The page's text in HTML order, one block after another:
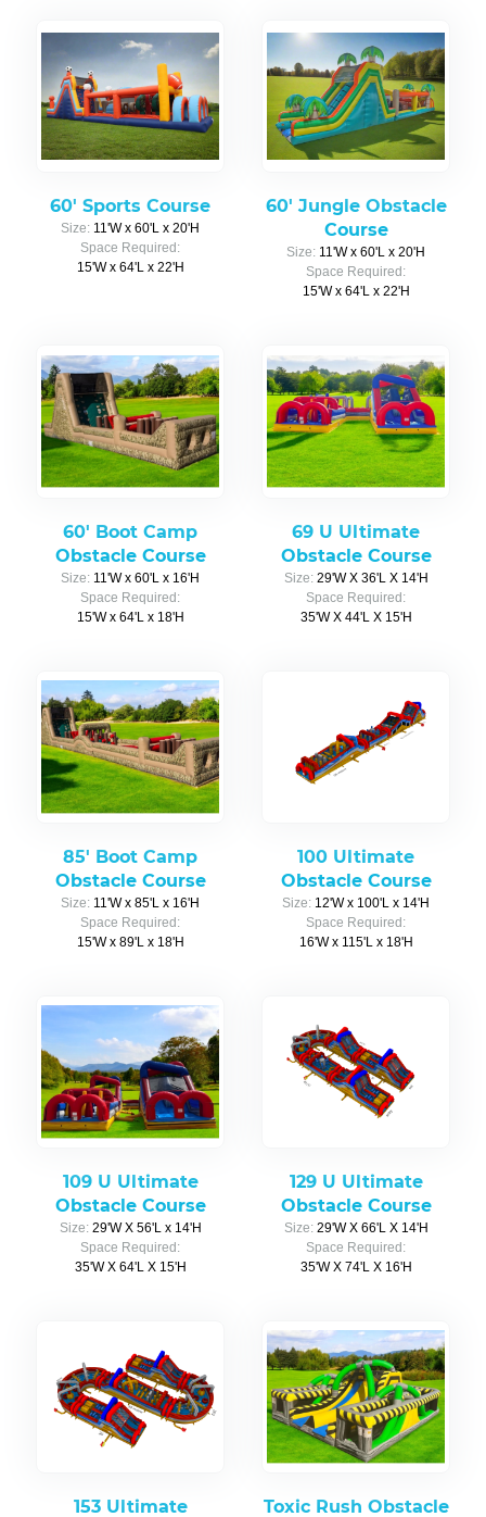
60' Sports Course
Size: 11'W x 60'L x 20'H
Space Required:
15'W x 64'L x 22'H
60' Jungle Obstacle
Course
Size: 11'W x 60'L x 20'H
Space Required:
15'W x 64'L x 22'H
60' Boot Camp
Obstacle Course
Size: 11'W x 60'L x 16'H
Space Required:
15'W x 64'L x 18'H
69 U Ultimate
Obstacle Course
Size: 29'W X 36'L X 14'H
Space Required:
35'W X 44'L X 15'H
85' Boot Camp
Obstacle Course
Size: 11'W x 85'L x 16'H
Space Required:
15'W x 89'L x 18'H
100 Ultimate
Obstacle Course
Size: 12'W x 100'L x 14'H
Space Required:
16'W x 115'L x 18'H
109 U Ultimate
Obstacle Course
Size: 29'W X 56'L x 14'H
Space Required:
35'W X 64'L X 15'H
129 U Ultimate
Obstacle Course
Size: 29'W X 66'L X 14'H
Space Required:
35'W X 74'L X 16'H
153 Ultimate Toxic Rush Obstacle